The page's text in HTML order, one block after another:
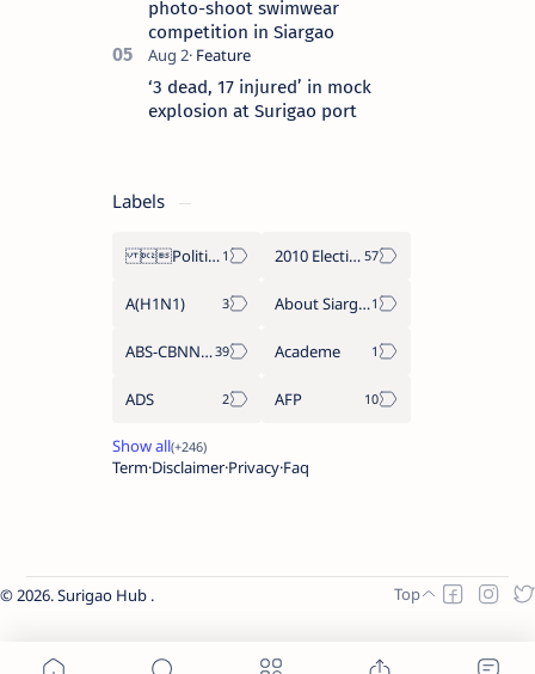
photo-shoot swimwear
competition in Siargao
‘3 dead, 17 injured’ in mock
explosion at Surigao port
Labels
Politics Province of Dinagat Islands  Surigao City Surigao del Norte Karaga News Central Feature  Supreme Court 2010 Election
A(H1N1) About Siargao
ABS-CBNNEWS.COM Academe
ADS AFP
Term Disclaimer Privacy Faq
2026.Surigao Hub .